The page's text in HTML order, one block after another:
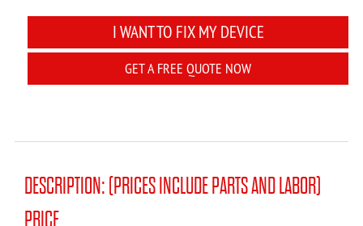
I WANT TO FIX MY DEVICE
GET A FREE QUOTE NOW
DESCRIPTION: (PRICES INCLUDE PARTS AND LABOR)
PRICE